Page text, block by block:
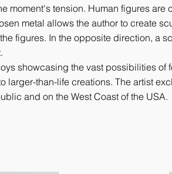
moment's tension. Human figures
metal allows the author to create
figures. In the opposite direction, a
showcasing the vast possibilities
larger-than-life creations. The artist
and on the West Coast of the USA.